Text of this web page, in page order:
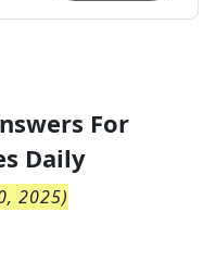
For
Daily
2025)